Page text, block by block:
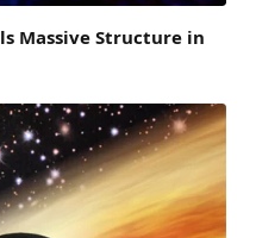
Massive Structure in